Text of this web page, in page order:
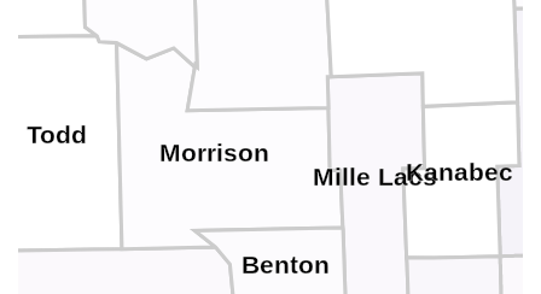
Todd
Morrison
Mille LacsKanabec
Benton